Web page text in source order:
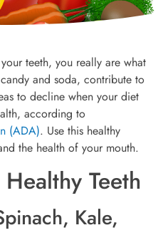
teeth, you really are what
and soda, contribute to
to decline when your diet
according to
(ADA). Use this healthy
the health of your mouth.
Teeth
Kale,